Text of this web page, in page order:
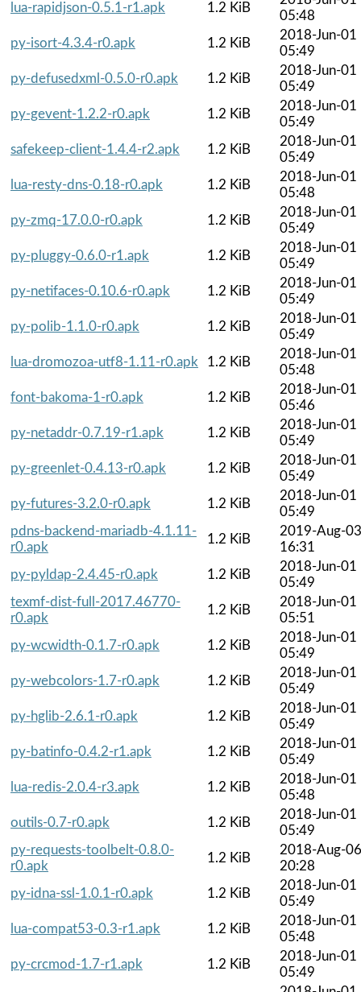
lua-rapidjson-0.5.1-r1.apk 1.2 KiB
05:48
py-isort-4.3.4-r0.apk
1.2 KiB
2018-Jun-01
05:49
py-defusedxml-0.5.0-r0.apk
1.2 KiB
2018-Jun-01
05:49
py-gevent-1.2.2-r0.apk
1.2 KiB
2018-Jun-01
05:49
safekeep-client-1.4.4-r2.apk
1.2 KiB
2018-Jun-01
05:49
lua-resty-dns-0.18-r0.apk
1.2 KiB
2018-Jun-01
05:48
py-zmq-17.0.0-r0.apk
1.2 KiB
2018-Jun-01
05:49
py-pluggy-0.6.0-r1.apk
1.2 KiB
2018-Jun-01
05:49
py-netifaces-0.10.6-r0.apk
1.2 KiB
2018-Jun-01
05:49
py-polib-1.1.0-r0.apk
1.2 KiB
2018-Jun-01
05:49
lua-dromozoa-utf8-1.11-r0.apk
1.2 KiB
2018-Jun-01
05:48
font-bakoma-1-r0.apk
1.2 KiB
2018-Jun-01
05:46
py-netaddr-0.7.19-r1.apk
1.2 KiB
2018-Jun-01
05:49
py-greenlet-0.4.13-r0.apk
1.2 KiB
2018-Jun-01
05:49
py-futures-3.2.0-r0.apk
1.2 KiB
2018-Jun-01
05:49
pdns-backend-mariadb-4.1.11-
r0.apk
1.2 KiB
2019-Aug-03
16:31
py-pyldap-2.4.45-r0.apk
1.2 KiB
2018-Jun-01
05:49
texmf-dist-full-2017.46770-
r0.apk
1.2 KiB
2018-Jun-01
05:51
py-wcwidth-0.1.7-r0.apk
1.2 KiB
2018-Jun-01
05:49
py-webcolors-1.7-r0.apk
1.2 KiB
2018-Jun-01
05:49
py-hglib-2.6.1-r0.apk
1.2 KiB
2018-Jun-01
05:49
py-batinfo-0.4.2-r1.apk
1.2 KiB
2018-Jun-01
05:49
lua-redis-2.0.4-r3.apk
1.2 KiB
2018-Jun-01
05:48
outils-0.7-r0.apk
1.2 KiB
2018-Jun-01
05:49
py-requests-toolbelt-0.8.0-
r0.apk
1.2 KiB
2018-Aug-06
20:28
py-idna-ssl-1.0.1-r0.apk
1.2 KiB
2018-Jun-01
05:49
lua-compat53-0.3-r1.apk
1.2 KiB
2018-Jun-01
05:48
py-crcmod-1.7-r1.apk
1.2 KiB
2018-Jun-01
05:49